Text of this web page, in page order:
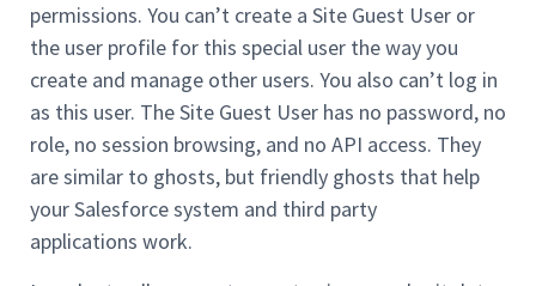
permissions. You can’t create a Site Guest User or
the user profile for this special user the way you
create and manage other users. You also can’t log in
as this user. The Site Guest User has no password, no
role, no session browsing, and no API access. They
are similar to ghosts, but friendly ghosts that help
your Salesforce system and third party
applications work.